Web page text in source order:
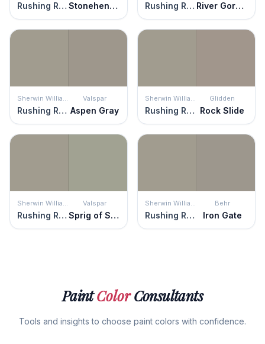
Rushing River Stonehenge Greige Rushing River River Gorge Gray
Sherwin Williams
Rushing River
Valspar
Aspen Gray
Sherwin Williams
Rushing River
Glidden
Rock Slide
Sherwin Williams
Rushing River
Valspar
Sprig of Sage
Sherwin Williams
Rushing River
Behr
Iron Gate
PaintColorConsultants
Tools and insights to choose paint colors with confidence.